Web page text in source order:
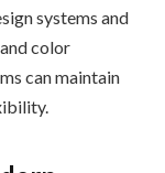
systems and
color
can maintain